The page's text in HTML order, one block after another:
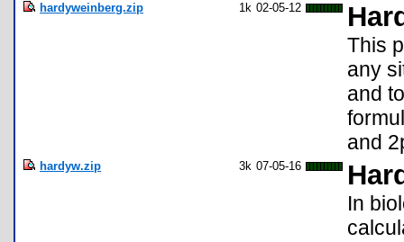
hardyweinberg.zip 1k 02-05-12
This
any
and
and
hardyw.zip 3k 07-05-16
In